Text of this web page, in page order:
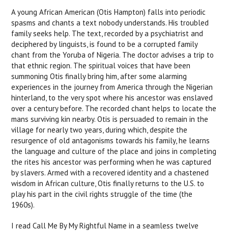
A young African American (Otis Hampton) falls into periodic
spasms and chants a text nobody understands. His troubled
family seeks help. The text, recorded by a psychiatrist and
deciphered by linguists, is found to be a corrupted family
chant from the Yoruba of Nigeria. The doctor advises a trip to
that ethnic region. The spiritual voices that have been
summoning Otis finally bring him, after some alarming
experiences in the journey from America through the Nigerian
hinterland, to the very spot where his ancestor was enslaved
over a century before. The recorded chant helps to locate the
mans surviving kin nearby. Otis is persuaded to remain in the
village for nearly two years, during which, despite the
resurgence of old antagonisms towards his family, he learns
the language and culture of the place and joins in completing
the rites his ancestor was performing when he was captured
by slavers. Armed with a recovered identity and a chastened
wisdom in African culture, Otis finally returns to the U.S. to
play his part in the civil rights struggle of the time (the
1960s).
I read Call Me By My Rightful Name in a seamless twelve